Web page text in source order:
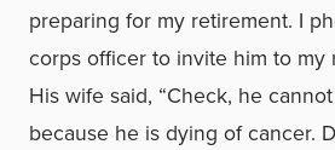
preparing for my retirement. I
corps officer to invite him to my
His wife said, “Check, he
because he is dying of cancer.